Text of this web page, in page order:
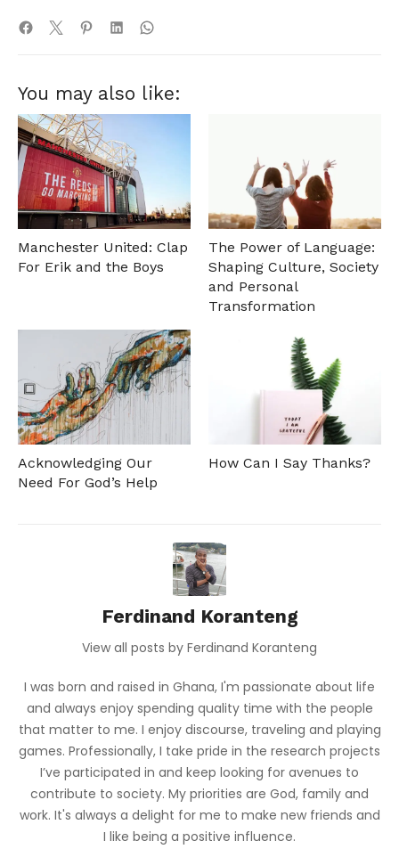
You may also like:
Manchester United: Clap
For Erik and the Boys
The Power of Language:
Shaping Culture, Society
and Personal
Transformation
Acknowledging Our
Need For God’s Help
How Can I Say Thanks?
Ferdinand Koranteng
View all posts by Ferdinand Koranteng
I was born and raised in Ghana, I'm passionate about life
and always enjoy spending quality time with the people
that matter to me. I enjoy discourse, traveling and playing
games. Professionally, I take pride in the research projects
I’ve participated in and keep looking for avenues to
contribute to society. My priorities are God, family and
work. It's always a delight for me to make new friends and
I like being a positive influence.